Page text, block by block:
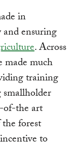
in
ensuring
. Across
made much
training
smallholder
of-the art
forest